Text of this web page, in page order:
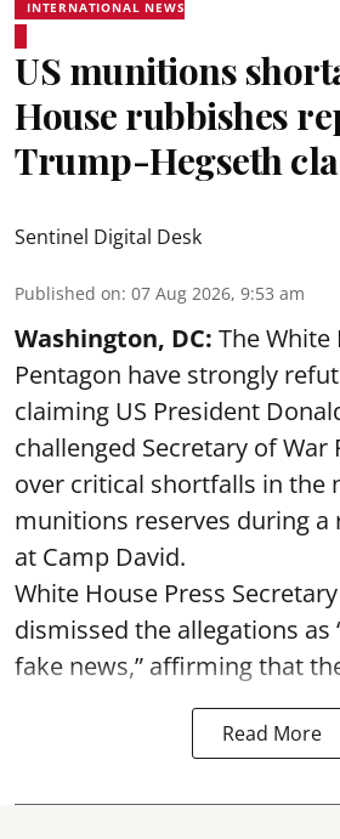
INTERNATIONAL NEWS
US munitions
House rubbishes
Trump-Hegseth
Sentinel Digital Desk
Published on: 07 Aug 2026, 9:53 am
Washington, DC: The White
Pentagon have strongly
claiming US President
challenged Secretary of War
over critical shortfalls in the
munitions reserves during a
at Camp David.
White House Press
dismissed the allegations as
fake news,” affirming that
Read More